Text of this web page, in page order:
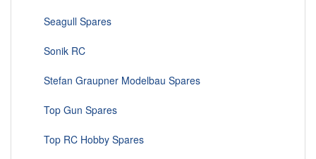
Seagull Spares
Sonik RC
Stefan Graupner Modelbau Spares
Top Gun Spares
Top RC Hobby Spares